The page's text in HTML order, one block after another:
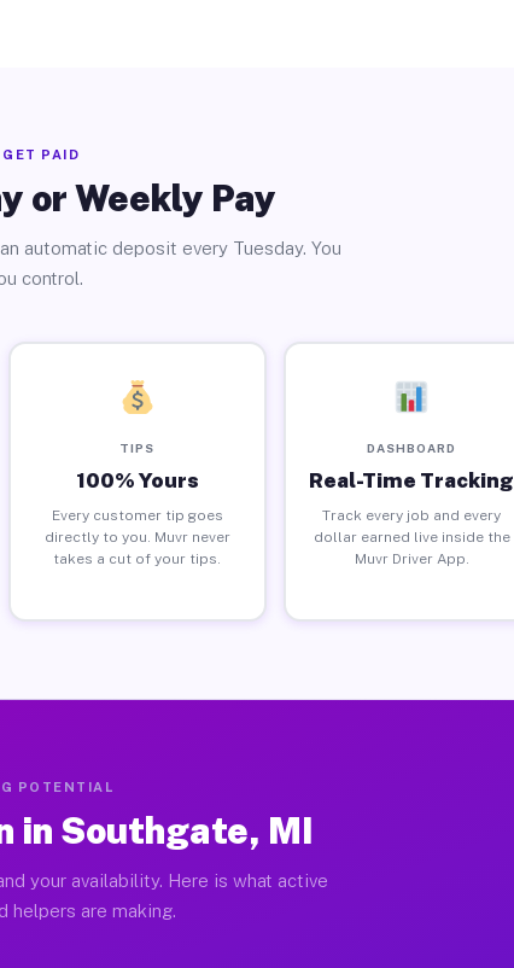
GET PAID
or Weekly Pay
automatic deposit every Tuesday. You
control.
TIPS
100% Yours
Every customer tip goes
directly to you. Muvr never
takes a cut of your tips.
DASHBOARD
Real-Time Tracking
Track every job and every
dollar earned live inside the
Muvr Driver App.
POTENTIAL
in Southgate, MI
your availability. Here is what active
helpers are making.